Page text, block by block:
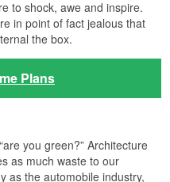
to shock, awe and inspire.
in point of fact jealous that
the box.
Plans
you green?” Architecture
as much waste to our
as the automobile industry,